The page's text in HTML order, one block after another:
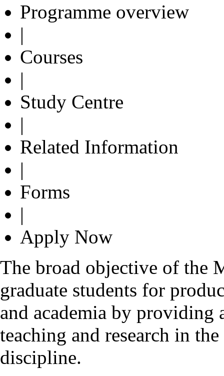
Programme overview
|
Courses
|
Study Centre
|
Related Information
|
Forms
|
Apply Now
The broad objective of the
graduate students for
and academia by
teaching and research in
discipline.